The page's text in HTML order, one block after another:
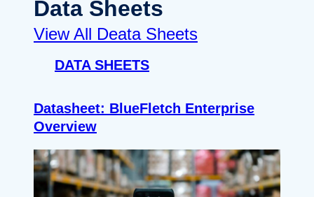
Data Sheets
View All Deata Sheets
DATA SHEETS
Datasheet: BlueFletch Enterprise
Overview